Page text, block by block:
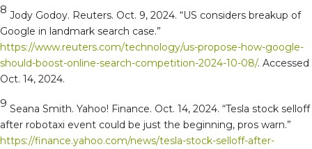
8 Jody Godoy. Reuters. Oct. 9, 2024. “US considers breakup of
Google in landmark search case.”
https://www.reuters.com/technology/us-propose-how-google-
should-boost-online-search-competition-2024-10-08/. Accessed
Oct. 14, 2024.
9 Seana Smith. Yahoo! Finance. Oct. 14, 2024. “Tesla stock selloff
after robotaxi event could be just the beginning, pros warn.”
https://finance.yahoo.com/news/tesla-stock-selloff-after-